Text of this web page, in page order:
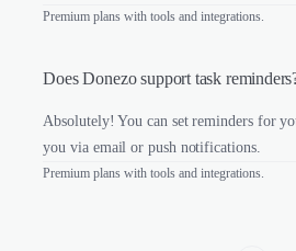
Premium plans with tools and integrations.
Does Donezo support task
Absolutely! You can set reminders for
you via email or push notifications.
Premium plans with tools and integrations.